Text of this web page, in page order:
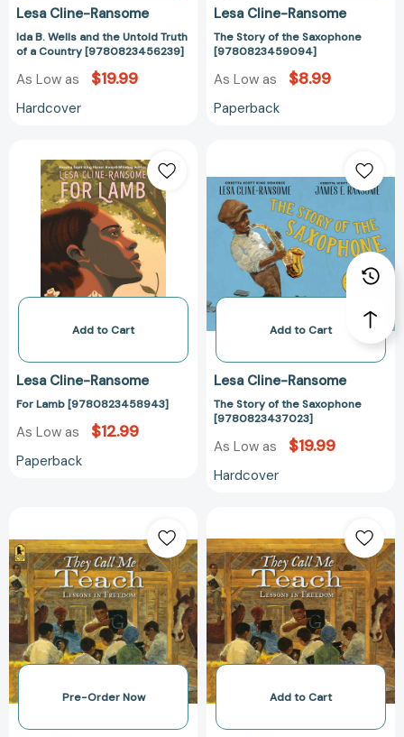
Lesa Cline-Ransome
Ida B. Wells and the Untold Truth
of a Country [9780823456239]
As Low as $19.99
Hardcover
Lesa Cline-Ransome
The Story of the Saxophone
[9780823459094]
As Low as $8.99
Paperback
Lamb
[9780823458943]
Add to Cart
Lesa Cline-Ransome
For Lamb [9780823458943]
As Low as $12.99
Paperback
the
Saxophone
Add to Cart
Lesa Cline-Ransome
The Story of the Saxophone
[9780823437023]
As Low as $19.99
Hardcover
Call
Me
Teach:
Lessons
in
Freedom
[9781536257694]
Pre-Order Now
Call
Me
Teach:
Lessons
in
Freedom
Add to Cart